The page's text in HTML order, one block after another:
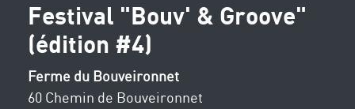
Festival "Bouv' & Groove"
(édition #4)
Ferme du Bouveironnet
60 Chemin de Bouveironnet